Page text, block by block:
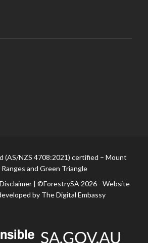
(AS/NZS 4708:2021) certified – Mount
and Green Triangle
Disclaimer | ©ForestrySA 2026 - Website
by The Digital Embassy